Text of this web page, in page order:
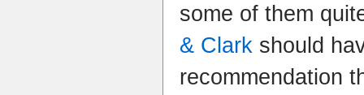
some of them
& Clark should
recommendation